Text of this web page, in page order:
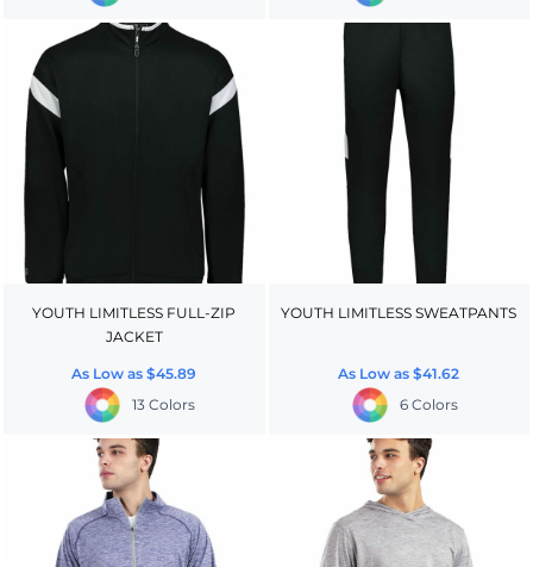
YOUTH LIMITLESS FULL-ZIP
JACKET
As Low as$45.89
13 Colors
YOUTH LIMITLESS SWEATPANTS
As Low as$41.62
6 Colors